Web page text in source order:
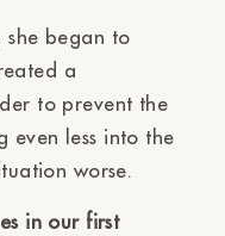
she began to
a
to prevent the
even less into the
worse.
in our first